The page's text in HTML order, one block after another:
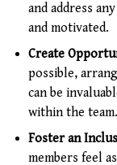
and address
and motivated.
Create
possible,
can be
within the team.
Foster an
members feel